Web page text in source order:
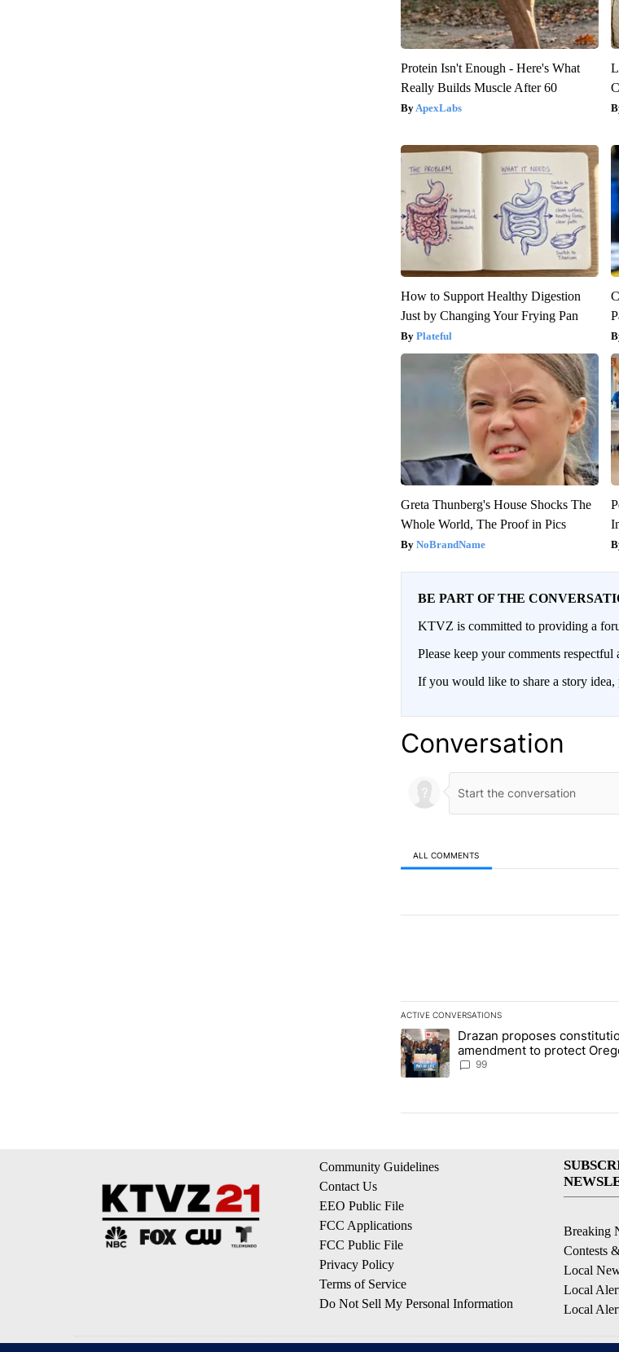
Protein Isn't Enough - Here's What
Really Builds Muscle After 60
ApexLabs
How to Support Healthy Digestion
Just by Changing Your Frying Pan
Plateful
Greta Thunberg's House Shocks The
Whole World, The Proof in Pics
NoBrandName
BE PART OF THE
KTVZ is committed to providing a
Please keep your comments
If you would like to share a story idea,
Conversation
ALL COMMENTS
ACTIVE CONVERSATIONS
The following is a list of the most
A trending article titled "Drazan
Drazan proposes
amendment to protect
fishing and farming
99
Community Guidelines
Contact Us
EEO Public File
FCC Applications
FCC Public File
Privacy Policy
Terms of Service
Do Not Sell My Personal Information
Breaking
Contests
Local
Local
Local